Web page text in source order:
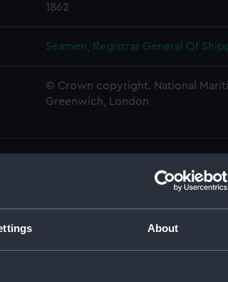
About
1862
Seamen, Registrar General Of
© Crown copyright. National
Greenwich, London
(Manuscript) (RSS/CL)